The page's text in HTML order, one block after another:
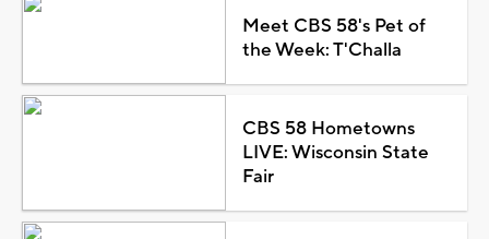
Meet CBS 58's Pet of
the Week: T'Challa
CBS 58 Hometowns
LIVE: Wisconsin State
Fair